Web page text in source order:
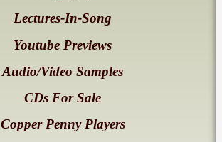
Lectures-In-Song
Youtube Previews
Audio/Video Samples
CDs For Sale
Copper Penny Players